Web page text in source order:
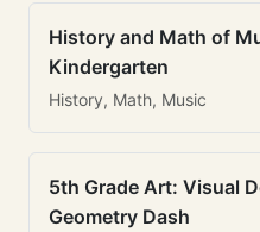
History and Math of
Kindergarten
History, Math, Music
5th Grade Art: Visual
Geometry Dash